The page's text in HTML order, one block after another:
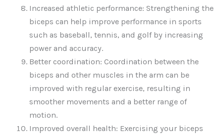
Increased athletic performance: Strengthening the
biceps can help improve performance in sports
such as baseball, tennis, and golf by increasing
power and accuracy.
Better coordination: Coordination between the
biceps and other muscles in the arm can be
improved with regular exercise, resulting in
smoother movements and a better range of
motion.
Improved overall health: Exercising your biceps